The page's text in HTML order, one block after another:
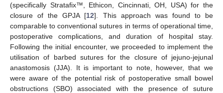
(specifically Stratafix™, Ethicon, Cincinnati, OH, USA) for the
closure of the GPJA [12]. This approach was found to be
comparable to conventional sutures in terms of operational time,
postoperative complications, and duration of hospital stay.
Following the initial encounter, we proceeded to implement the
utilisation of barbed sutures for the closure of jejuno-jejunal
anastomosis (JJA). It is important to note, however, that we
were aware of the potential risk of postoperative small bowel
obstructions (SBO) associated with the presence of suture